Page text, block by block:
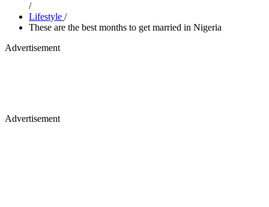
/
Lifestyle /
These are the best months to get married in Nigeria
Advertisement
Advertisement